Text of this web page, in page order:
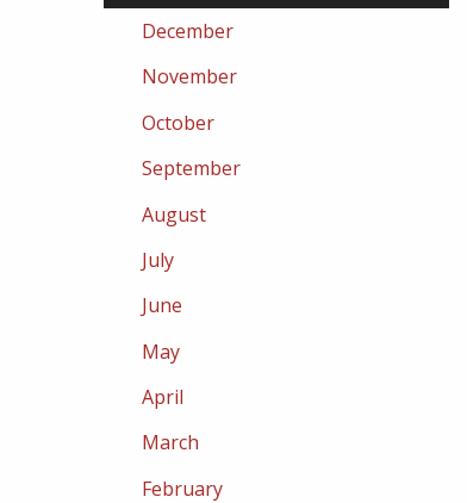
December
November
October
September
August
July
June
May
April
March
February